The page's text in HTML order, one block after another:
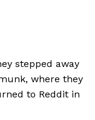
stepped away
where they
to Reddit in